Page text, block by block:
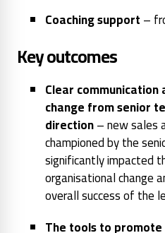
Coaching support–
Key outcomes
Clear
change from senior
direction– new sales
championed by the
significantly impacted
organisational change
overall success of the
The tools to